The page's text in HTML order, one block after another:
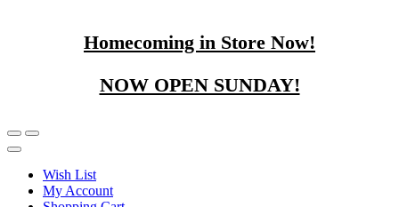
Homecoming in Store Now!
NOW OPEN SUNDAY!
Wish List
My Account